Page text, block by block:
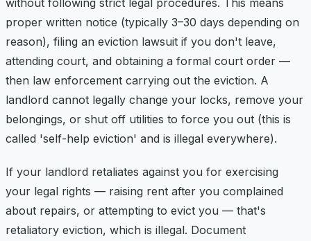
proper written notice (typically 3–30 days depending on
reason), filing an eviction lawsuit if you don't leave,
attending court, and obtaining a formal court order —
then law enforcement carrying out the eviction. A
landlord cannot legally change your locks, remove your
belongings, or shut off utilities to force you out (this is
called 'self-help eviction' and is illegal everywhere).
If your landlord retaliates against you for exercising
your legal rights — raising rent after you complained
about repairs, or attempting to evict you — that's
retaliatory eviction, which is illegal. Document